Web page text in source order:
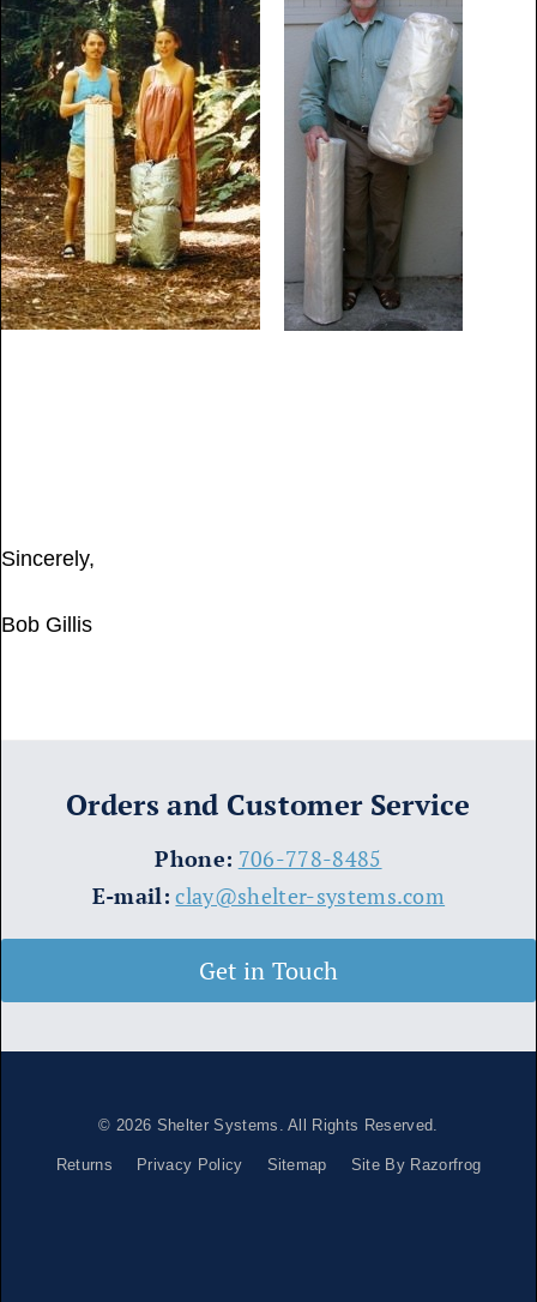
Sincerely,
Bob Gillis
Orders and Customer Service
​Phone: 706-778-8485
E-mail: clay@shelter-systems.com
Get in Touch
© 2026 Shelter Systems . All Rights Reserved.
Returns Privacy Policy Sitemap Site By Razorfrog